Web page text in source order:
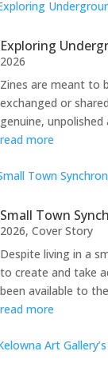
Exploring
2026
Zines are meant to
exchanged or
genuine,
read more
Small Town
2026, Cover Story
Despite living in a
to create and take
been available to
read more